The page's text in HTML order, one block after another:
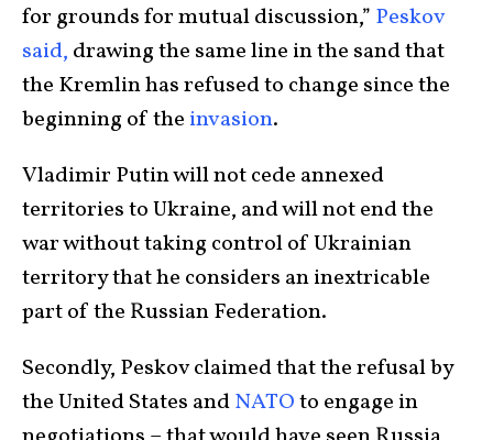
for grounds for mutual discussion,” Peskov
said, drawing the same line in the sand that
the Kremlin has refused to change since the
beginning of the invasion.
Vladimir Putin will not cede annexed
territories to Ukraine, and will not end the
war without taking control of Ukrainian
territory that he considers an inextricable
part of the Russian Federation.
Secondly, Peskov claimed that the refusal by
the United States andNATOto engage in